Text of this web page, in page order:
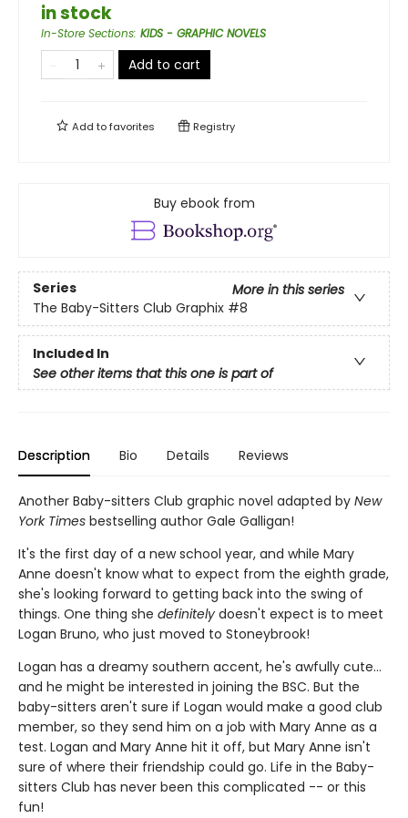
in stock
In-Store Sections: KIDS - GRAPHIC NOVELS
Add to cart
Add tofavorites Registry
Buy ebook from
Series
More in this series
The Baby-Sitters Club Graphix #8
Included In
See other items that this one is part of
Description Bio Details Reviews
Another Baby-sitters Club graphic novel adapted by New
York Times bestselling author Gale Galligan!
It's the first day of a new school year, and while Mary
Anne doesn't know what to expect from the eighth grade,
she's looking forward to getting back into the swing of
things. One thing she definitely doesn't expect is to meet
Logan Bruno, who just moved to Stoneybrook!
Logan has a dreamy southern accent, he's awfully cute...
and he might be interested in joining the BSC. But the
baby-sitters aren't sure if Logan would make a good club
member, so they send him on a job with Mary Anne as a
test. Logan and Mary Anne hit it off, but Mary Anne isn't
sure of where their friendship could go. Life in the Baby-
sitters Club has never been this complicated -- or this
fun!